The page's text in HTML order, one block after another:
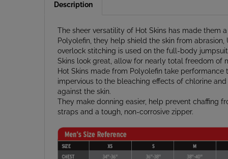
Polyolefin, they help shield the skin from
overlock stitching is used on the full-body
Skins look great, allow for nearly total freedom of
Hot Skins made from Polyolefin take performance
impervious to the bleaching effects of chlorine
against the skin.
They make donning easier, help prevent chaffing
straps and a tough, non-corrosive zipper.